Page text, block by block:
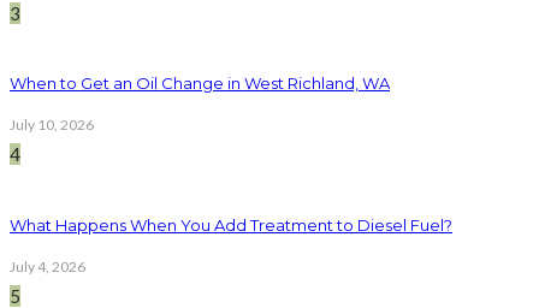
3
When to Get an Oil Change in West Richland, WA
July 10, 2026
4
What Happens When You Add Treatment to Diesel Fuel?
July 4, 2026
5